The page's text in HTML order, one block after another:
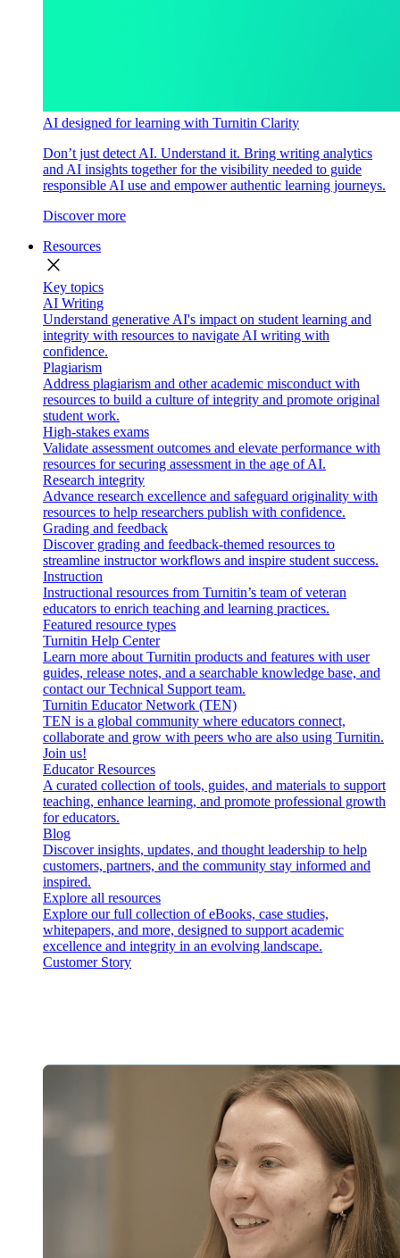
AI designed for learning with Turnitin Clarity
Don’t just detect AI. Understand it. Bring writing analytics
and AI insights together for the visibility needed to guide
responsible AI use and empower authentic learning journeys.
Discover more
Resources
close
Key topics
AI Writing
Understand generative AI's impact on student learning and
integrity with resources to navigate AI writing with
confidence.
Plagiarism
Address plagiarism and other academic misconduct with
resources to build a culture of integrity and promote original
student work.
High-stakes exams
Validate assessment outcomes and elevate performance with
resources for securing assessment in the age of AI.
Research integrity
Advance research excellence and safeguard originality with
resources to help researchers publish with confidence.
Grading and feedback
Discover grading and feedback-themed resources to
streamline instructor workflows and inspire student success.
Instruction
Instructional resources from Turnitin’s team of veteran
educators to enrich teaching and learning practices.
Featured resource types
Turnitin Help Center
Learn more about Turnitin products and features with user
guides, release notes, and a searchable knowledge base, and
contact our Technical Support team.
Turnitin Educator Network (TEN)
TEN is a global community where educators connect,
collaborate and grow with peers who are also using Turnitin.
Join us!
Educator Resources
A curated collection of tools, guides, and materials to support
teaching, enhance learning, and promote professional growth
for educators.
Blog
Discover insights, updates, and thought leadership to help
customers, partners, and the community stay informed and
inspired.
Explore all resources
Explore our full collection of eBooks, case studies,
whitepapers, and more, designed to support academic
excellence and integrity in an evolving landscape.
Customer Story